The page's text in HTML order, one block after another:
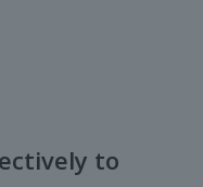
to